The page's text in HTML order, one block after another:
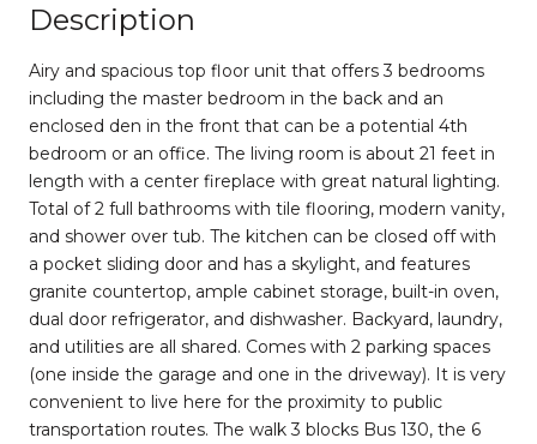
Description
Airy and spacious top floor unit that offers 3 bedrooms
including the master bedroom in the back and an
enclosed den in the front that can be a potential 4th
bedroom or an office. The living room is about 21 feet in
length with a center fireplace with great natural lighting.
Total of 2 full bathrooms with tile flooring, modern vanity,
and shower over tub. The kitchen can be closed off with
a pocket sliding door and has a skylight, and features
granite countertop, ample cabinet storage, built-in oven,
dual door refrigerator, and dishwasher. Backyard, laundry,
and utilities are all shared. Comes with 2 parking spaces
(one inside the garage and one in the driveway). It is very
convenient to live here for the proximity to public
transportation routes. The walk 3 blocks Bus 130, the 6